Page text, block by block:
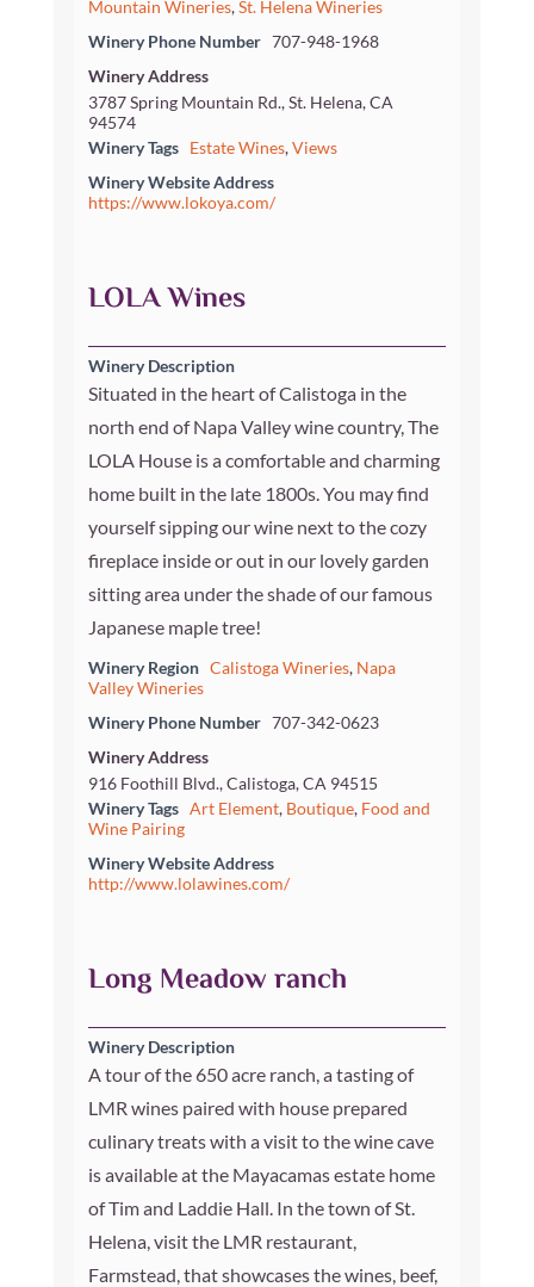
Mountain Wineries,St. Helena Wineries
Winery Phone Number 707-948-1968
Winery Address
3787 Spring Mountain Rd., St. Helena, CA
94574
Winery Tags
Estate Wines,Views
Winery Website Address
https://www.lokoya.com/
LOLA Wines
Winery Description
Situated in the heart of Calistoga in the
north end of Napa Valley wine country, The
LOLA House is a comfortable and charming
home built in the late 1800s. You may find
yourself sipping our wine next to the cozy
fireplace inside or out in our lovely garden
sitting area under the shade of our famous
Japanese maple tree!
Winery Region Calistoga Wineries, Napa
Valley Wineries
Winery Phone Number 707-342-0623
Winery Address
916 Foothill Blvd., Calistoga, CA 94515
Winery Tags Art Element, Boutique, Food and
Wine Pairing
Winery Website Address
http://www.lolawines.com/
Long Meadow ranch
Winery Description
A tour of the 650 acre ranch, a tasting of
LMR wines paired with house prepared
culinary treats with a visit to the wine cave
is available at the Mayacamas estate home
of Tim and Laddie Hall. In the town of St.
Helena, visit the LMR restaurant,
Farmstead, that showcases the wines, beef,